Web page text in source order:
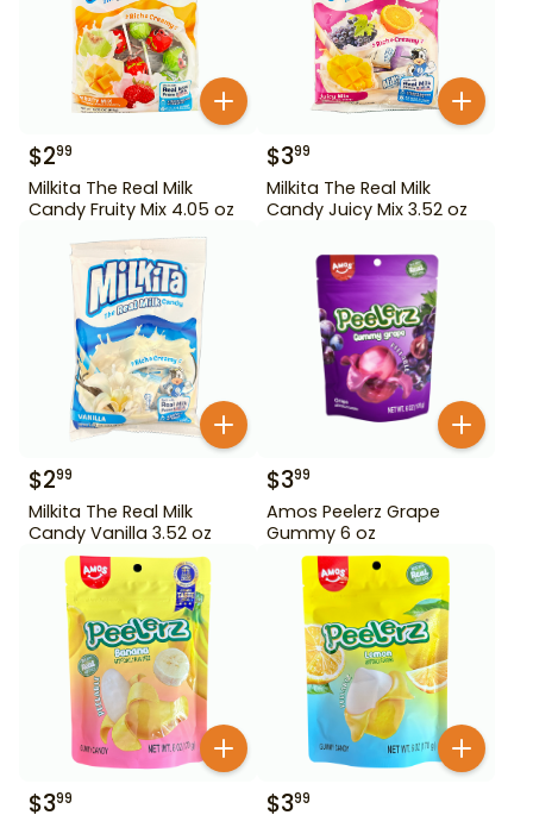
$299
Milkita The Real Milk
Candy Fruity Mix 4.05 oz
$399
Milkita The Real Milk
Candy Juicy Mix 3.52 oz
$299
Milkita The Real Milk
Candy Vanilla 3.52 oz
$399
Amos Peelerz Grape
Gummy 6 oz
$399 $399